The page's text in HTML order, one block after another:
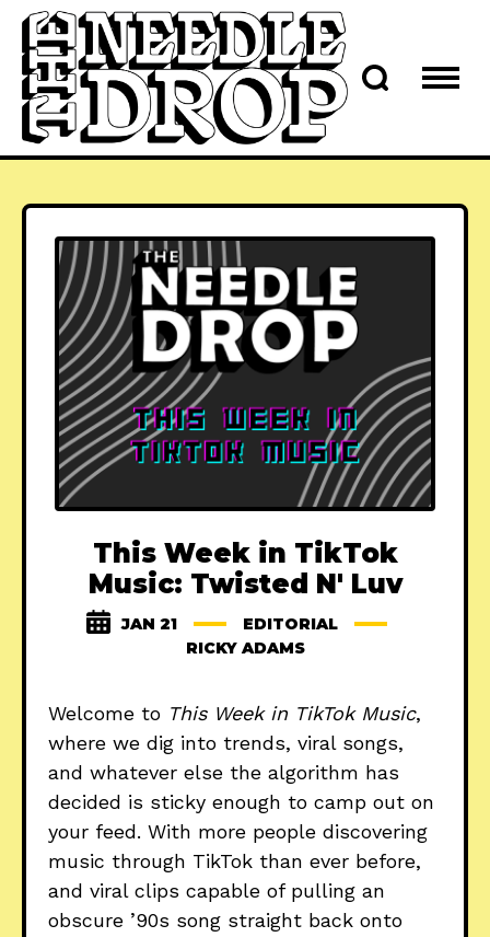
This Week in TikTok
Music: Twisted N' Luv
JAN 21
EDITORIAL
RICKY ADAMS
Welcome to This Week in TikTok Music,
where we dig into trends, viral songs,
and whatever else the algorithm has
decided is sticky enough to camp out on
your feed. With more people discovering
music through TikTok than ever before,
and viral clips capable of pulling an
obscure ’90s song straight back onto